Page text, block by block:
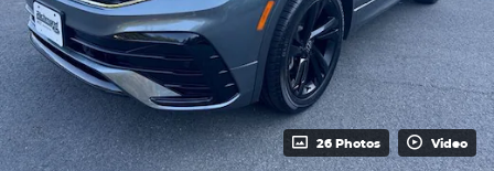
26 Photos Video